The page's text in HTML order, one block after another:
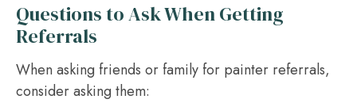
Questions to Ask When Getting
Referrals
When asking friends or family for painter referrals,
consider asking them: